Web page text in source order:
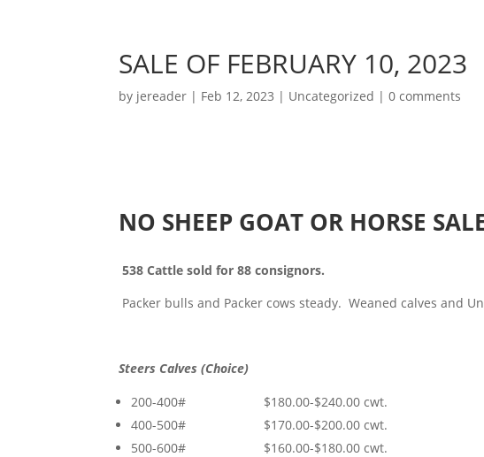
SALE OF FEBRUARY 10, 2023
by jereader | Feb 12, 2023 | Uncategorized |0 comments
NO SHEEP GOAT OR HORSE
538 Cattle sold for 88 consignors.
Packer bulls and Packer cows steady. Weaned calves and
Steers Calves (Choice)
200-400# $180.00-$240.00 cwt.
400-500# $170.00-$200.00 cwt.
500-600# $160.00-$180.00 cwt.